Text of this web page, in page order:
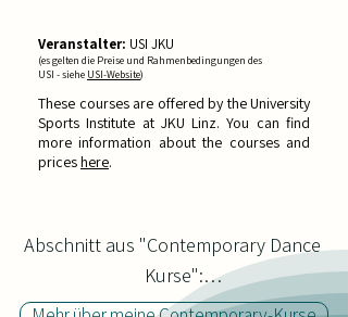
Veranstalter: USI JKU
(es gelten die Preise und Rahmenbedingungen des
USI - siehe USI-Website)
These courses are offered by the University
Sports Institute at JKU Linz. You can find
more information about the courses and
priceshere.
Abschnitt aus "Contemporary Dance
Kurse":